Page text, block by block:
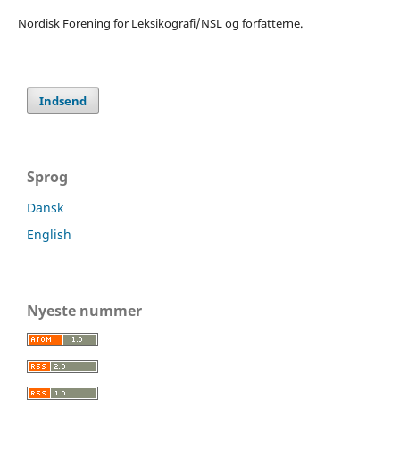
Nordisk Forening for Leksikografi/NSL og forfatterne.
Indsend
Sprog
Dansk
English
Nyeste nummer